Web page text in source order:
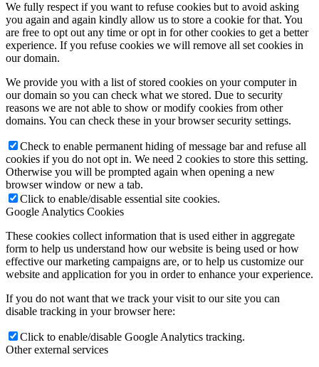
We fully respect if you want to refuse cookies but to avoid asking
you again and again kindly allow us to store a cookie for that. You
are free to opt out any time or opt in for other cookies to get a better
experience. If you refuse cookies we will remove all set cookies in
our domain.
We provide you with a list of stored cookies on your computer in
our domain so you can check what we stored. Due to security
reasons we are not able to show or modify cookies from other
domains. You can check these in your browser security settings.
Check to enable permanent hiding of message bar and refuse all
cookies if you do not opt in. We need 2 cookies to store this setting.
Otherwise you will be prompted again when opening a new
browser window or new a tab.
Click to enable/disable essential site cookies.
Google Analytics Cookies
These cookies collect information that is used either in aggregate
form to help us understand how our website is being used or how
effective our marketing campaigns are, or to help us customize our
website and application for you in order to enhance your experience.
If you do not want that we track your visit to our site you can
disable tracking in your browser here:
Click to enable/disable Google Analytics tracking.
Other external services